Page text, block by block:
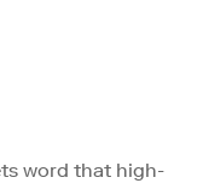
word that high-